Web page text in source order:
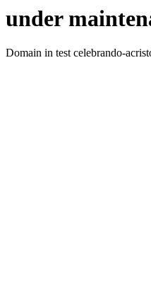
under
Domain in test celebrando-